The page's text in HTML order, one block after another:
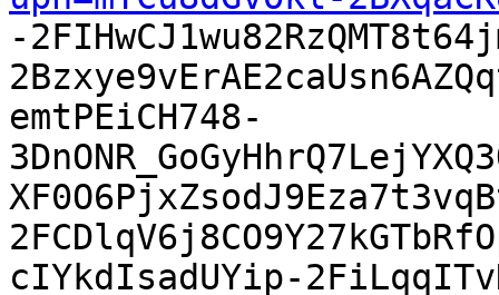
-
emtPEiCH748-
cIYkdIsadUYip-